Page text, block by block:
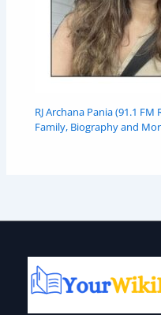
RJ Archana Pania (91.1
Family, Biography and